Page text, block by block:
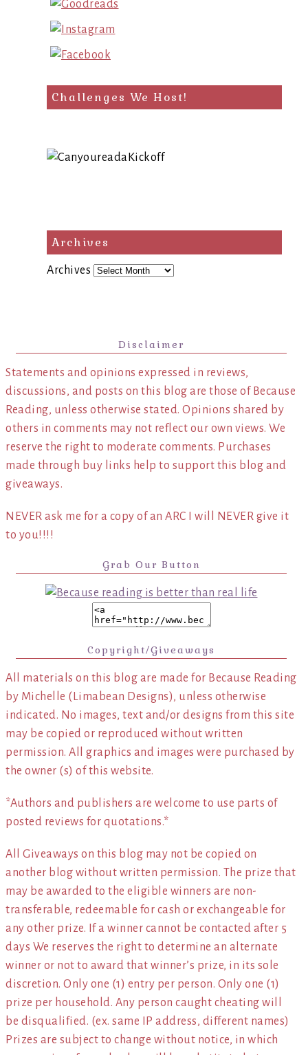
Challenges We Host!
Archives
Archives
Disclaimer
Statements and opinions expressed in reviews,
discussions, and posts on this blog are those of Because
Reading, unless otherwise stated. Opinions shared by
others in comments may not reflect our own views. We
reserve the right to moderate comments. Purchases
made through buy links help to support this blog and
giveaways.
NEVER ask me for a copy of an ARC I will NEVER give it
to you!!!!
Grab Our Button
Copyright/Giveaways
All materials on this blog are made for Because Reading
by Michelle (Limabean Designs), unless otherwise
indicated. No images, text and/or designs from this site
may be copied or reproduced without written
permission. All graphics and images were purchased by
the owner (s) of this website.
*Authors and publishers are welcome to use parts of
posted reviews for quotations.*
All Giveaways on this blog may not be copied on
another blog without written permission. The prize that
may be awarded to the eligible winners are non-
transferable, redeemable for cash or exchangeable for
any other prize. If a winner cannot be contacted after 5
days We reserves the right to determine an alternate
winner or not to award that winner’s prize, in its sole
discretion. Only one (1) entry per person. Only one (1)
prize per household. Any person caught cheating will
be disqualified. (ex. same IP address, different names)
Prizes are subject to change without notice, in which